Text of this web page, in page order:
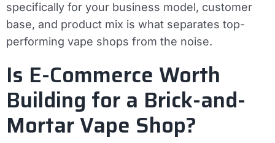
specifically for your business model, customer
base, and product mix is what separates top-
performing vape shops from the noise.
Is E-Commerce Worth
Building for a Brick-and-
Mortar Vape Shop?